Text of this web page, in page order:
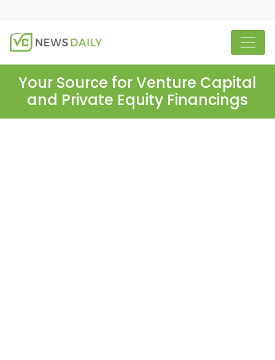
Your Source for Venture Capital
and Private Equity Financings